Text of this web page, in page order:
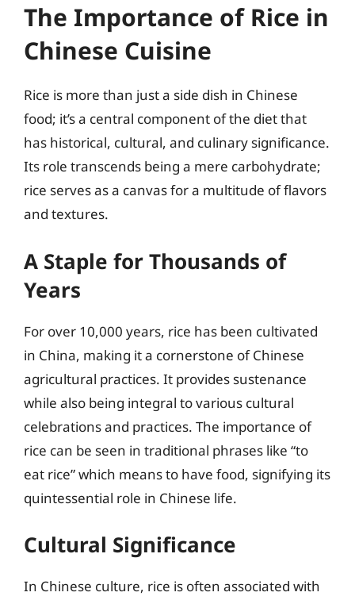
The Importance of Rice in
Chinese Cuisine
Rice is more than just a side dish in Chinese
food; it’s a central component of the diet that
has historical, cultural, and culinary significance.
Its role transcends being a mere carbohydrate;
rice serves as a canvas for a multitude of flavors
and textures.
A Staple for Thousands of
Years
For over 10,000 years, rice has been cultivated
in China, making it a cornerstone of Chinese
agricultural practices. It provides sustenance
while also being integral to various cultural
celebrations and practices. The importance of
rice can be seen in traditional phrases like “to
eat rice” which means to have food, signifying its
quintessential role in Chinese life.
Cultural Significance
In Chinese culture, rice is often associated with